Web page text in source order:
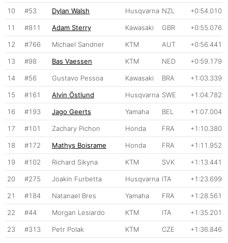
10 #53 Dylan Walsh Husqvarna NZL +0:54.010
11 #811 Adam Sterry Kawasaki GBR +0:55.076
12 #766 Michael Sandner KTM AUT +0:56.441
13 #98 Bas Vaessen KTM NED +0:59.179
14 #56 Gustavo Pessoa Kawasaki BRA +1:03.339
15 #161 Alvin Östlund Husqvarna SWE +1:04.782
16 #193 Jago Geerts Yamaha BEL +1:07.004
17 #101 Zachary Pichon Honda FRA +1:10.380
18 #172 Mathys Boisrame Honda FRA +1:11.952
19 #102 Richard Sikyna KTM SVK +1:13.441
20 #275 Joakin Furbetta Husqvarna ITA +1:23.699
21 #184 Natanael Bres Yamaha FRA +1:28.561
22 #44 Morgan Lesiardo KTM ITA +1:35.201
23 #313 Petr Polak KTM CZE +1:36.846